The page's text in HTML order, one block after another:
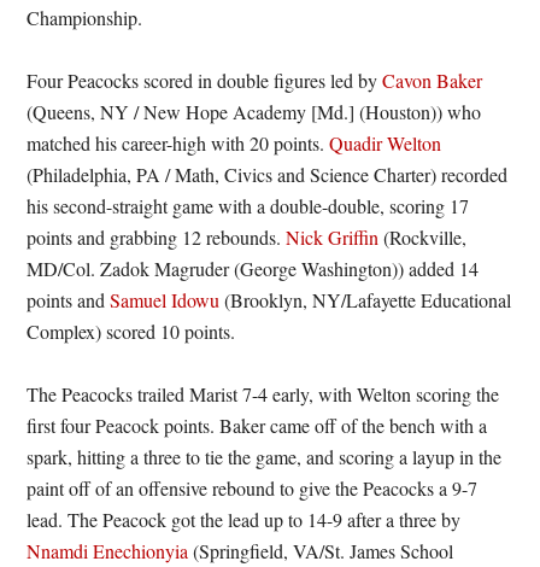
Championship.
Four Peacocks scored in double figures led byCavon Baker
(Queens, NY / New Hope Academy [Md.] (Houston)) who
matched his career-high with 20 points.Quadir Welton
(Philadelphia, PA / Math, Civics and Science Charter) recorded
his second-straight game with a double-double, scoring 17
points and grabbing 12 rebounds.Nick Griffin (Rockville,
MD/Col. Zadok Magruder (George Washington)) added 14
points andSamuel Idowu (Brooklyn, NY/Lafayette Educational
Complex) scored 10 points.
The Peacocks trailed Marist 7-4 early, with Welton scoring the
first four Peacock points. Baker came off of the bench with a
spark, hitting a three to tie the game, and scoring a layup in the
paint off of an offensive rebound to give the Peacocks a 9-7
lead. The Peacock got the lead up to 14-9 after a three by
Nnamdi Enechionyia (Springfield, VA/St. James School